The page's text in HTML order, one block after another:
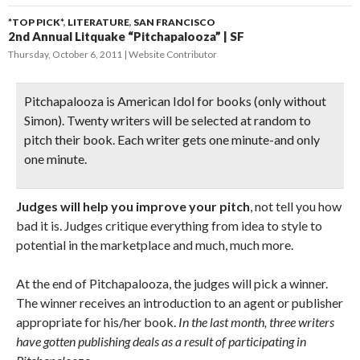
*TOP PICK*, LITERATURE, SAN FRANCISCO
2nd Annual Litquake “Pitchapalooza” | SF
Thursday, October 6, 2011 Website Contributor
Pitchapalooza is American Idolfor books (only without
Simon). Twenty writers will be selected at random to
pitch their book. Each writer gets one minute-and only
one minute.
Judges will help you improve your pitch, not tell you how
bad it is. Judges critique everything from idea to style to
potential in the marketplace and much, much more.
At the end of Pitchapalooza, the judges will pick a winner.
The winner receives an introduction to an agent or publisher
appropriate for his/her book. In the last month, three writers
have gotten publishing deals as a result of participating in